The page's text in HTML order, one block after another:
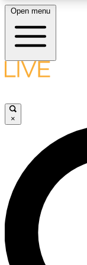
LIVE
LIVE
Unlimited
Open menu
×